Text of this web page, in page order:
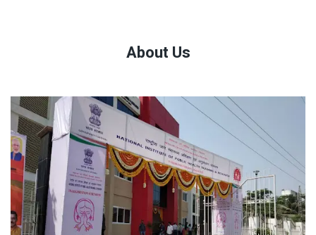
About Us